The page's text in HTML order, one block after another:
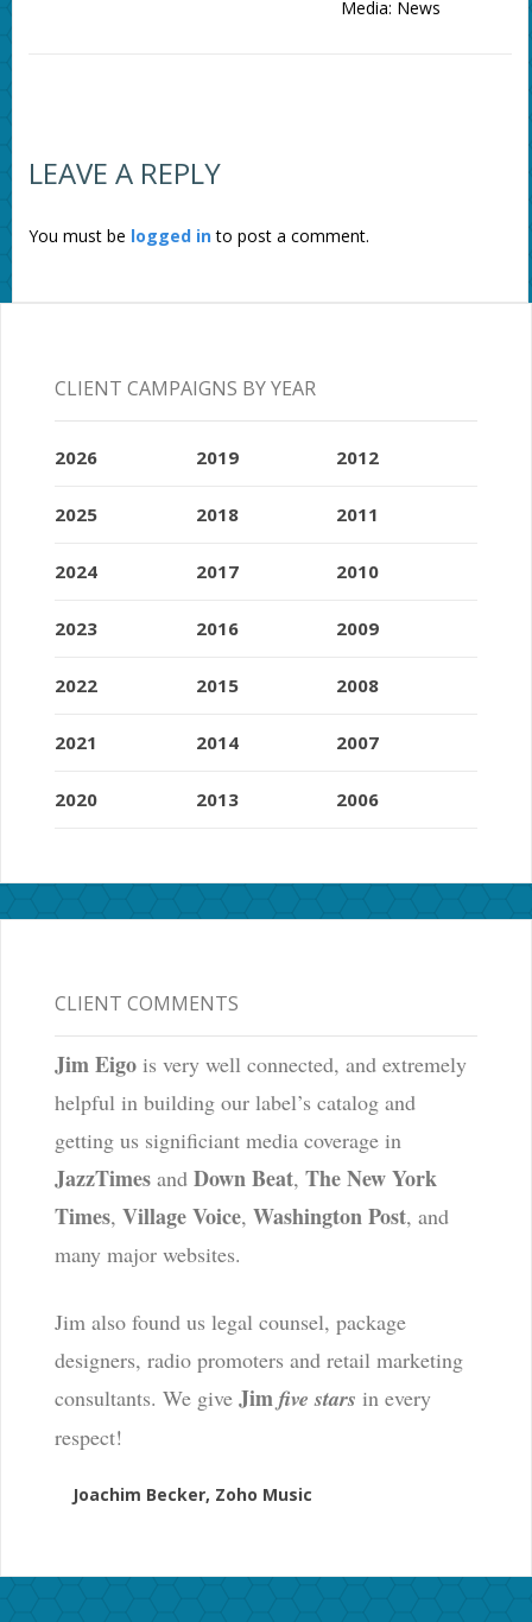
Media: News
LEAVE A REPLY
You must be logged into post a comment.
CLIENT CAMPAIGNS BY YEAR
2026
2025
2024
2023
2022
2021
2020
2019
2018
2017
2016
2015
2014
2013
2012
2011
2010
2009
2008
2007
2006
CLIENT COMMENTS
Jim Eigois very well connected, and extremely
helpful in building our label’s catalog and
getting us significiant media coverage in
JazzTimesand Down Beat, The New York
Times, Village Voice, Washington Post, and
many major websites.
Jim also found us legal counsel, package
designers, radio promoters and retail marketing
consultants. We give Jim five stars in every
respect!
Joachim Becker, Zoho Music